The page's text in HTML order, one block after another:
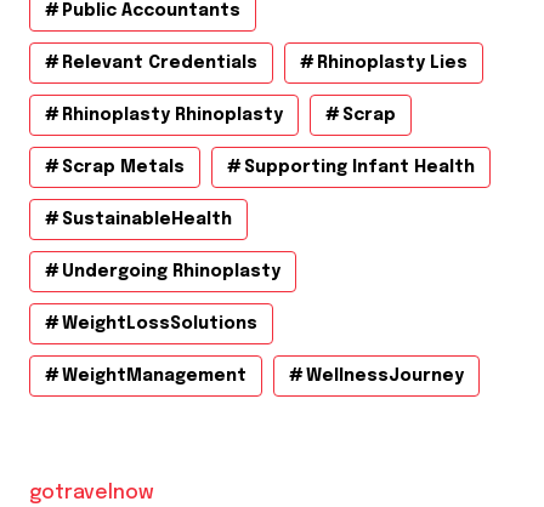
Public Accountants
Relevant Credentials Rhinoplasty Lies
Rhinoplasty Rhinoplasty Scrap
Scrap Metals Supporting Infant Health
SustainableHealth
Undergoing Rhinoplasty
WeightLossSolutions
WeightManagement WellnessJourney
gotravelnow